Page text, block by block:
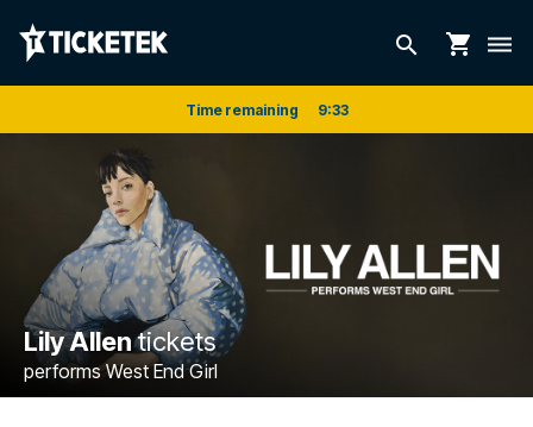
search shopping_cart dehaze
Time remaining 9:33
Lily Allentickets
performs West End Girl